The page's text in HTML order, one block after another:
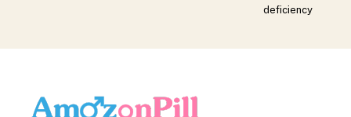
deficiency